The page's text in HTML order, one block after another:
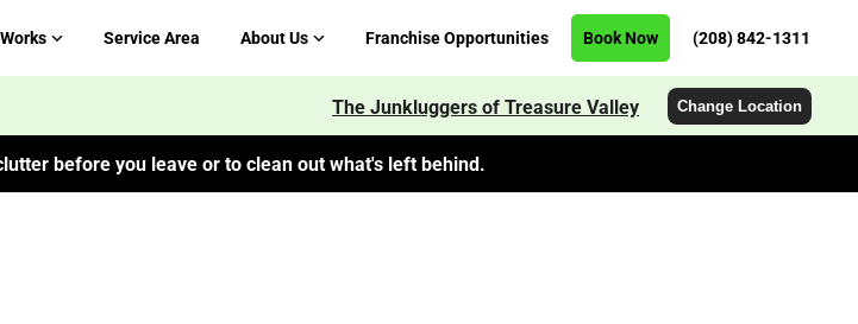
Service Area About Us Franchise Opportunities Book Now (208) 842-1311
The Junkluggers of Treasure Valley Change Location
before you leave or to clean out what's left behind.